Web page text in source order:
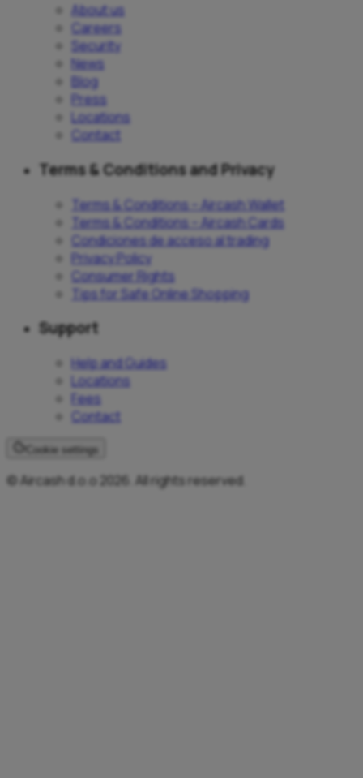
About us
Careers
Security
News
Blog
Press
Locations
Contact
Terms & Conditions and Privacy
Terms & Conditions – Aircash Wallet
Terms & Conditions – Aircash Cards
Condiciones de acceso al trading
Privacy Policy
Consumer Rights
Tips for Safe Online Shopping
Support
Help and Guides
Locations
Fees
Contact
Cookie settings
© Aircash d.o.o 2026. All rights reserved.